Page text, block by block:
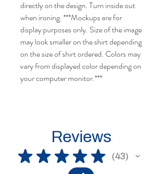
directly on the design. Turn inside out
when ironing. ***Mockups are for
display purposes only. Size of the image
may look smaller on the shirt depending
on the size of shirt ordered. Colors may
vary from displayed color depending on
your computer monitor.***
Reviews
★ ★ ★ ★ ★ 43
43